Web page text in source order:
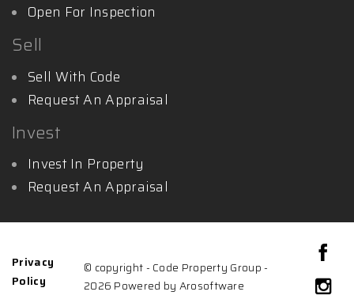
Open For Inspection
Sell
Sell With Code
Request An Appraisal
Invest
Invest In Property
Request An Appraisal
Privacy
Policy
© copyright - Code Property Group -
2026 Powered by Arosoftware